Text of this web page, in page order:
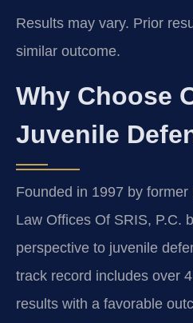
Results may vary. Prior
similar outcome.
Why Choose
Juvenile
Founded in 1997 by
Law Offices Of SRIS, P.C.
perspective to juvenile
track record includes over
results with a favorable